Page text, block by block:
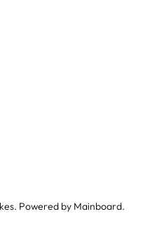
Powered by Mainboard.